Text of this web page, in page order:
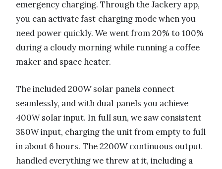
emergency charging. Through the Jackery app,
you can activate fast charging mode when you
need power quickly. We went from 20% to 100%
during a cloudy morning while running a coffee
maker and space heater.
The included 200W solar panels connect
seamlessly, and with dual panels you achieve
400W solar input. In full sun, we saw consistent
380W input, charging the unit from empty to full
in about 6 hours. The 2200W continuous output
handled everything we threw at it, including a